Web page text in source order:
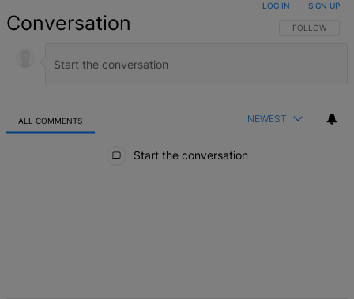
Conversation FOLLOW THIS
FOLLOW
LOG IN SIGN UP
ALL COMMENTS NEWEST
Start the conversation